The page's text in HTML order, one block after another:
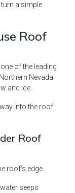
a simple
Roof
of the leading
Nevada
and ice.
into the roof
Roof
roof’s edge.
seeps